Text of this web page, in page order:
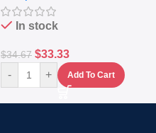
In stock
$34.67 $33.33
- + Add To Cart